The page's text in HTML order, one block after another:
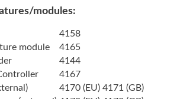
modules:
4158
module
4165
4144
4167
4170 (EU) 4171 (GB)